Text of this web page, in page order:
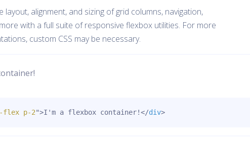
layout, alignment, and sizing of grid columns, navigation,
with a full suite of responsive flexbox utilities. For more
custom CSS may be necessary.
flex p-2">I'm a flexbox container!</div>